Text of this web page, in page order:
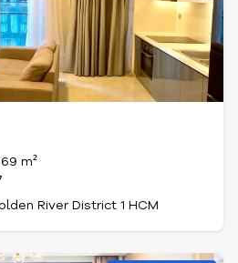
69 m²
River District 1 HCM